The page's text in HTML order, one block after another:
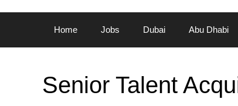
Home Jobs Dubai Abu Dhabi
Senior Talent